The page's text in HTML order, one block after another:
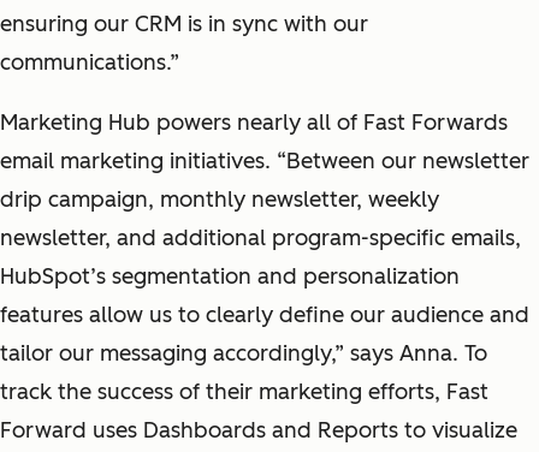
ensuring our CRM is in sync with our
communications.”
Marketing Hub powers nearly all of Fast Forwards
email marketing initiatives. “Between our newsletter
drip campaign, monthly newsletter, weekly
newsletter, and additional program-specific emails,
HubSpot’s segmentation and personalization
features allow us to clearly define our audience and
tailor our messaging accordingly,” says Anna. To
track the success of their marketing efforts, Fast
Forward uses Dashboards and Reports to visualize